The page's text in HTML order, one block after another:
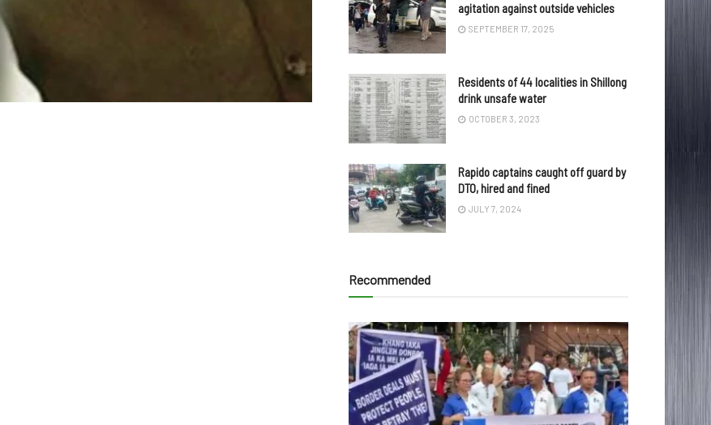
agitation against outside vehicles
SEPTEMBER 17, 2025
Residents of 44 localities in Shillong
drink unsafe water
OCTOBER 3, 2023
Rapido captains caught off guard by
DTO, hired and fined
JULY 7, 2024
Recommended